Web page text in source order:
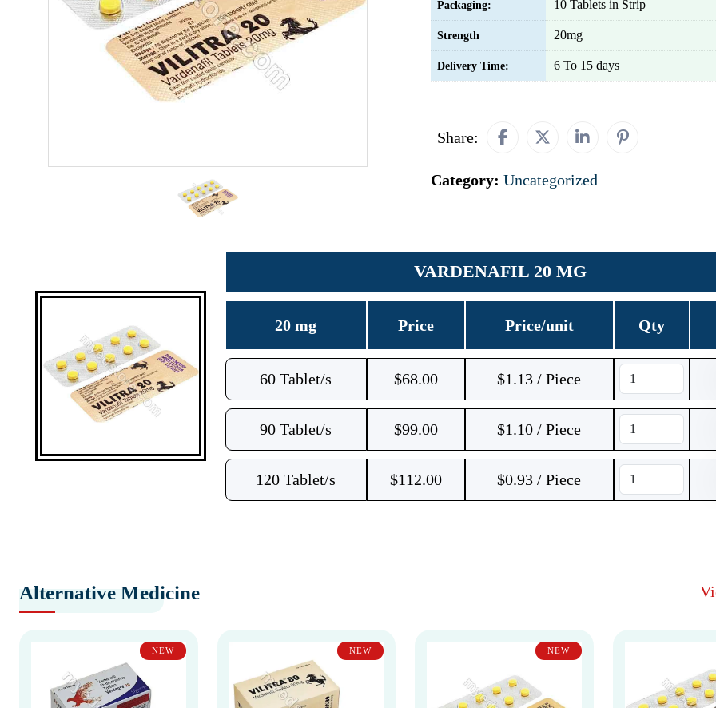
Packaging: 10 Tablets in Strip
Strength 20mg
Delivery Time: 6 To 15 days
Share:
Category: Uncategorized
VARDENAFIL 20 MG
20 mg Price Price/unit Qty
60 Tablet/s $68.00 $1.13 / Piece
90 Tablet/s $99.00 $1.10 / Piece
120 Tablet/s $112.00 $0.93 / Piece
Alternative Medicine
NEW NEW NEW